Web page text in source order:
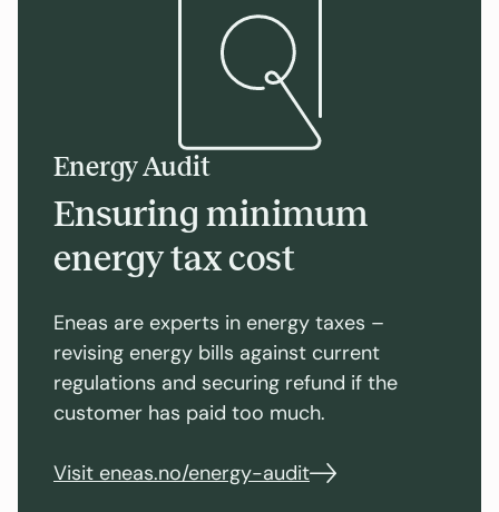
Energy Audit
Ensuring minimum
energy tax cost
Eneas are experts in energy taxes –
revising energy bills against current
regulations and securing refund if the
customer has paid too much.
Visit eneas.no/energy-audit